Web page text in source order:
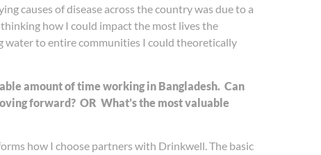
causes of disease across the country was due to a
how I could impact the most lives the
water to entire communities I could theoretically
amount of time working in Bangladesh. Can
forward? OR What’s the most valuable
how I choose partners with Drinkwell. The basic